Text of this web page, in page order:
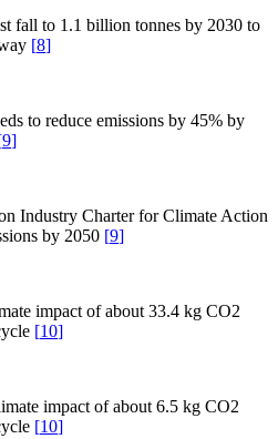
fall to 1.1 billion tonnes by 2030 to
[8]
to reduce emissions by 45% by
9]
Industry Charter for Climate Action
by 2050 [9]
impact of about 33.4 kg CO2
[10]
impact of about 6.5 kg CO2
[10]